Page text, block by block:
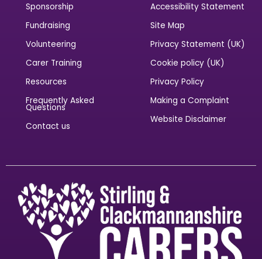
Sponsorship
Fundraising
Volunteering
Carer Training
Resources
Frequently Asked
Questions
Contact us
Accessibility Statement
Site Map
Privacy Statement (UK)
Cookie policy (UK)
Privacy Policy
Making a Complaint
Website Disclaimer